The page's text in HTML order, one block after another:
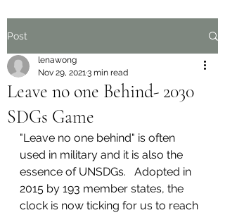
Post
Leave no one Behind- 2030
SDGs Game
lenawong
Nov 29, 20213 min read
"Leave no one behind" is often
used in military and it is also the
essence of UNSDGs.   Adopted in
2015 by 193 member states, the
clock is now ticking for us to reach